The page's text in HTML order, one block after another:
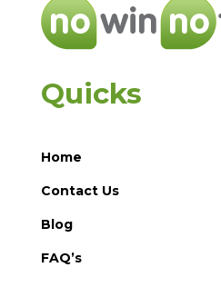
Quicks
Home
Contact Us
Blog
FAQ’s